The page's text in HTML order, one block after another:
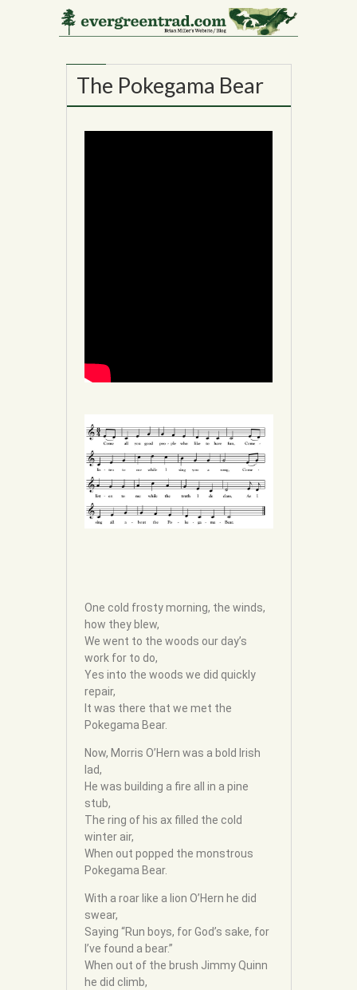
21
The Pokegama Bear
One cold frosty morning, the winds,
how they blew,
We went to the woods our day’s
work for to do,
Yes into the woods we did quickly
repair,
It was there that we met the
Pokegama Bear.
Now, Morris O’Hern was a bold Irish
lad,
He was building a fire all in a pine
stub,
The ring of his ax filled the cold
winter air,
When out popped the monstrous
Pokegama Bear.
With a roar like a lion O’Hern he did
swear,
Saying “Run boys, for God’s sake, for
I’ve found a bear.”
When out of the brush Jimmy Quinn
he did climb,